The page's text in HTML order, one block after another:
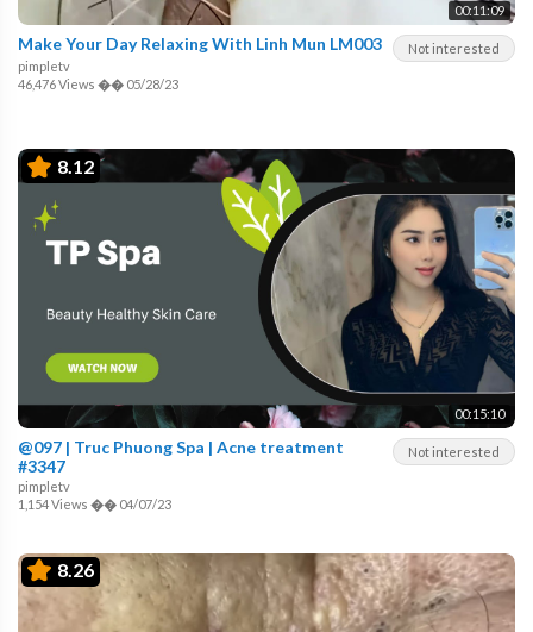
00:11:09
Not interested
Make Your Day Relaxing With Linh Mun LM003
pimpletv
46,476 Views �� 05/28/23
8.12
00:15:10
Not interested
@097 | Truc Phuong Spa | Acne treatment
#3347
pimpletv
1,154 Views �� 04/07/23
8.26